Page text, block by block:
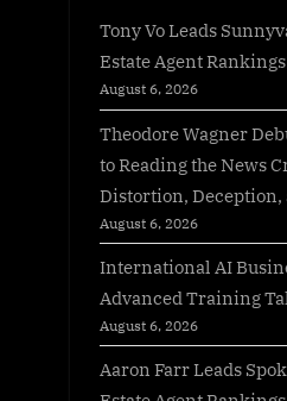
Tony Vo Leads
Estate Agent
August 6, 2026
Theodore Wagner
to Reading the News
Distortion,
August 6, 2026
International AI
Advanced Training
August 6, 2026
Aaron Farr Leads